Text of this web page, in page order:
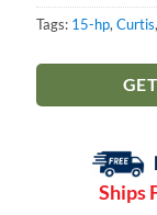
Tags: 15-hp, Curtis,
Ships